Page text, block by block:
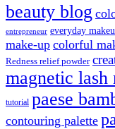
beauty blog
entrepreneur everyday
make-up colorful
Redness relief powder
magnetic lash
tutorial paese
contouring palette